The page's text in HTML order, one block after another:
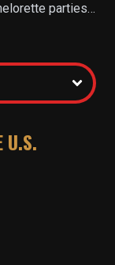
parties…
U.S.